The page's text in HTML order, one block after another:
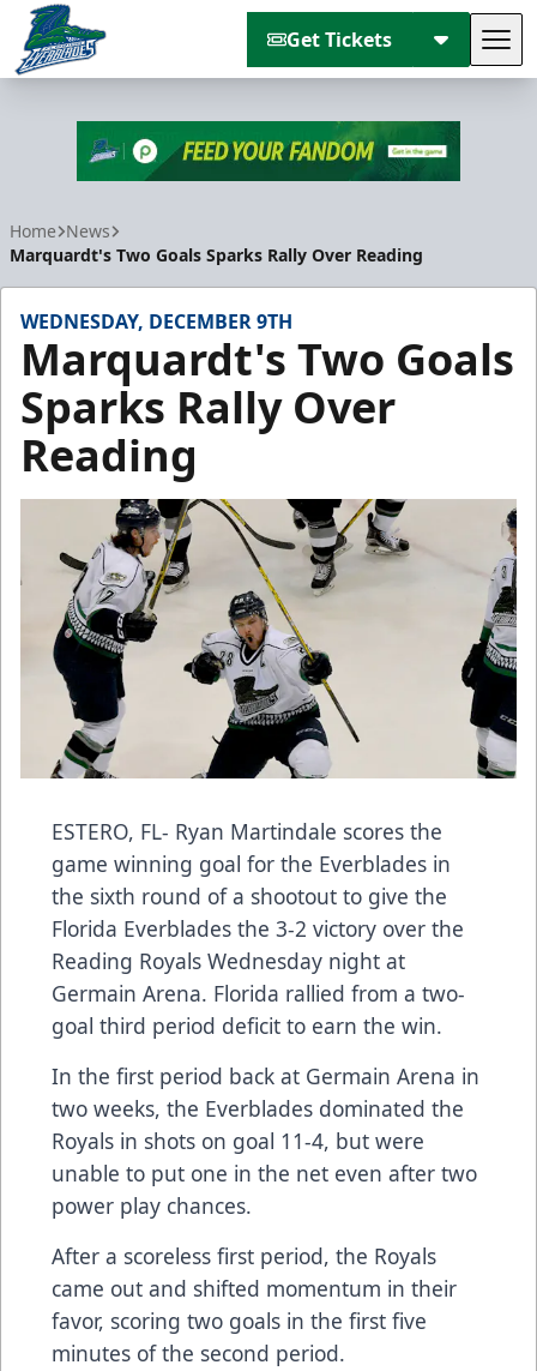
Get Tickets
Home News
Marquardt's Two Goals Sparks Rally Over Reading
WEDNESDAY, DECEMBER 9TH
Marquardt's Two Goals
Sparks Rally Over
Reading
ESTERO, FL- Ryan Martindale scores the
game winning goal for the Everblades in
the sixth round of a shootout to give the
Florida Everblades the 3-2 victory over the
Reading Royals Wednesday night at
Germain Arena. Florida rallied from a two-
goal third period deficit to earn the win.
In the first period back at Germain Arena in
two weeks, the Everblades dominated the
Royals in shots on goal 11-4, but were
unable to put one in the net even after two
power play chances.
After a scoreless first period, the Royals
came out and shifted momentum in their
favor, scoring two goals in the first five
minutes of the second period.